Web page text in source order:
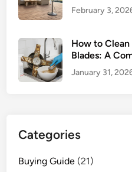
February 3,
How to Clean
Blades: A
January 31,
Categories
Buying Guide (21)